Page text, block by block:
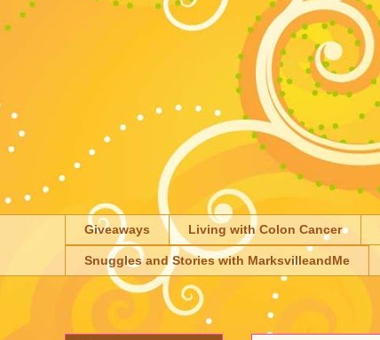
Giveaways Living with Colon Cancer
Snuggles and Stories with MarksvilleandMe